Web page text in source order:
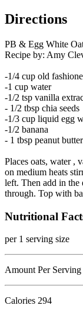
Directions
PB & Egg White
Recipe by: Amy
-1/4 cup old
-1 cup water
-1/2 tsp vanilla
- 1/2 tbsp chia seeds
-1/3 cup liquid egg
-1/2 banana
- 1 tbsp peanut butter
Places oats, water ,
on medium heats
left. Then add in the
through. Top with
Nutritional
per 1 serving size
Amount Per Serving
Calories 294